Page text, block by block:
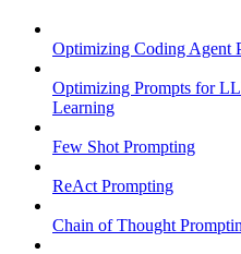
Optimizing Coding Agent
Optimizing Prompts for
Learning
Few Shot Prompting
ReAct Prompting
Chain of Thought